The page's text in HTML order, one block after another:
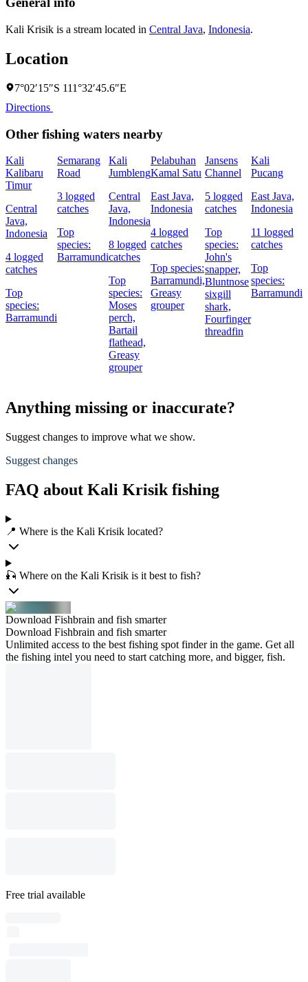
Kali Krisik is a stream located in Central Java, Indonesia.
Location
7°02′15″S 111°32′45.6″E
Directions
Other fishing waters nearby
Kali
Kalibaru
Timur
Central
Java,
Indonesia
4 logged
catches
Top
species:
Barramundi
Semarang
Road
3 logged
catches
Top
species:
Barramundi
Kali
Jumbleng
Central
Java,
Indonesia
8 logged
catches
Top
species:
Moses
perch,
Bartail
flathead,
Greasy
grouper
Pelabuhan
Kamal Satu
East Java,
Indonesia
4 logged
catches
Top species:
Barramundi,
Greasy
grouper
Jansens
Channel
5 logged
catches
Top
species:
John's
snapper,
Bluntnose
sixgill
shark,
Fourfinger
threadfin
Kali
Pucang
East Java,
Indonesia
11 logged
catches
Top
species:
Barramundi
Anything missing or inaccurate?
Suggest changes to improve what we show.
Suggest changes
FAQ about Kali Krisik fishing
📍 Where is the Kali Krisik located?
🎣 Where on the Kali Krisik is it best to fish?
Download Fishbrain and fish smarter
Download Fishbrain and fish smarter
Unlimited access to the best fishing spot finder in the game. Get all
the fishing intel you need to start catching more, and bigger, fish.
Free trial available